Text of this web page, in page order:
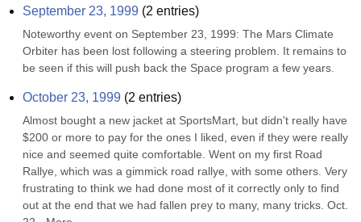
September 23, 1999 (2 entries)
Noteworthy event on September 23, 1999: The Mars Climate
Orbiter has been lost following a steering problem. It remains to
be seen if this will push back the Space program a few years.
October 23, 1999 (2 entries)
Almost bought a new jacket at SportsMart, but didn't really have
$200 or more to pay for the ones I liked, even if they were really
nice and seemed quite comfortable. Went on my first Road
Rallye, which was a gimmick road rallye, with some others. Very
frustrating to think we had done most of it correctly only to find
out at the end that we had fallen prey to many, many tricks. Oct.